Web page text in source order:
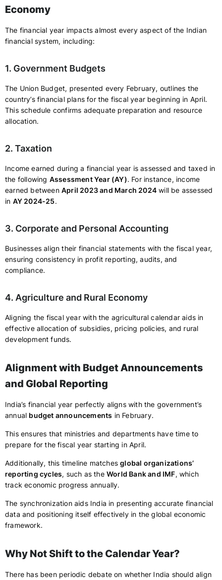
Economy
The financial year impacts almost every aspect of the Indian
financial system, including:
1. Government Budgets
The Union Budget, presented every February, outlines the
country’s financial plans for the fiscal year beginning in April.
This schedule confirms adequate preparation and resource
allocation.
2. Taxation
Income earned during a financial year is assessed and taxed in
the following Assessment Year (AY). For instance, income
earned between April 2023 and March 2024 will be assessed
in AY 2024-25.
3. Corporate and Personal Accounting
Businesses align their financial statements with the fiscal year,
ensuring consistency in profit reporting, audits, and
compliance.
4. Agriculture and Rural Economy
Aligning the fiscal year with the agricultural calendar aids in
effective allocation of subsidies, pricing policies, and rural
development funds.
Alignment with Budget Announcements
and Global Reporting
India’s financial year perfectly aligns with the government’s
annual budget announcements in February.
This ensures that ministries and departments have time to
prepare for the fiscal year starting in April.
Additionally, this timeline matchesglobal organizations’
reporting cycles, such as theWorld Bank and IMF, which
track economic progress annually.
The synchronization aids India in presenting accurate financial
data and positioning itself effectively in the global economic
framework.
Why Not Shift to the Calendar Year?
There has been periodic debate on whether India should align